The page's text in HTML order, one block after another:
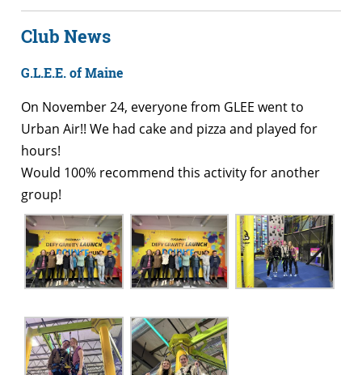
Club News
G.L.E.E. of Maine
On November 24, everyone from GLEE went to
Urban Air!! We had cake and pizza and played for
hours!
Would 100% recommend this activity for another
group!